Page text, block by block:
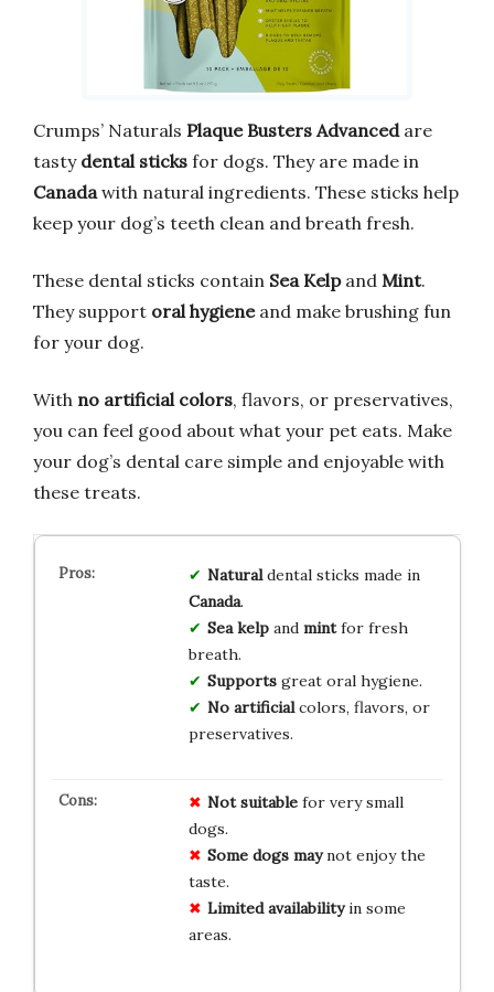
Crumps’ Naturals Plaque Busters Advancedare
tasty dental sticks for dogs. They are made in
Canadawith natural ingredients. These sticks help
keep your dog’s teeth clean and breath fresh.
These dental sticks contain Sea Kelpand Mint.
They support oral hygieneand make brushing fun
for your dog.
With no artificial colors, flavors, or preservatives,
you can feel good about what your pet eats. Make
your dog’s dental care simple and enjoyable with
these treats.
Naturaldental sticks made in
Canada.
Sea kelpand mintfor fresh
breath.
Supportsgreat oral hygiene.
No artificialcolors, flavors, or
preservatives.
Not suitablefor very small
dogs.
Some dogs maynot enjoy the
taste.
Limited availabilityin some
areas.